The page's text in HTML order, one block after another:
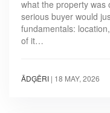
what the property was
serious buyer would
fundamentals:
of it…
ĀDĢĒRI | 18 MAY, 2026